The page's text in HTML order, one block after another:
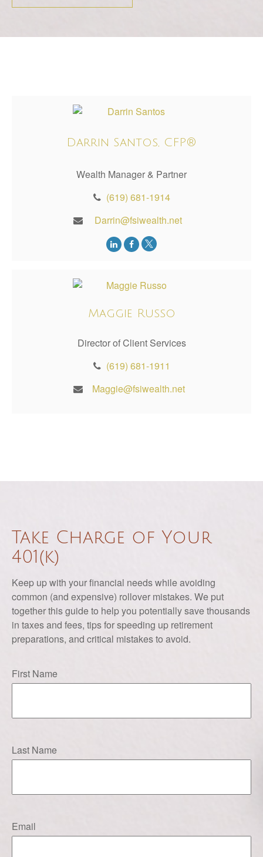
Darrin Santos, CFP®
Wealth Manager & Partner
(619) 681-1914
Darrin@fsiwealth.net
Maggie Russo
Director of Client Services
(619) 681-1911
Maggie@fsiwealth.net
Take Charge of Your
401(k)
Keep up with your financial needs while avoiding
common (and expensive) rollover mistakes. We put
together this guide to help you potentially save thousands
in taxes and fees, tips for speeding up retirement
preparations, and critical mistakes to avoid.
First Name
Last Name
Email